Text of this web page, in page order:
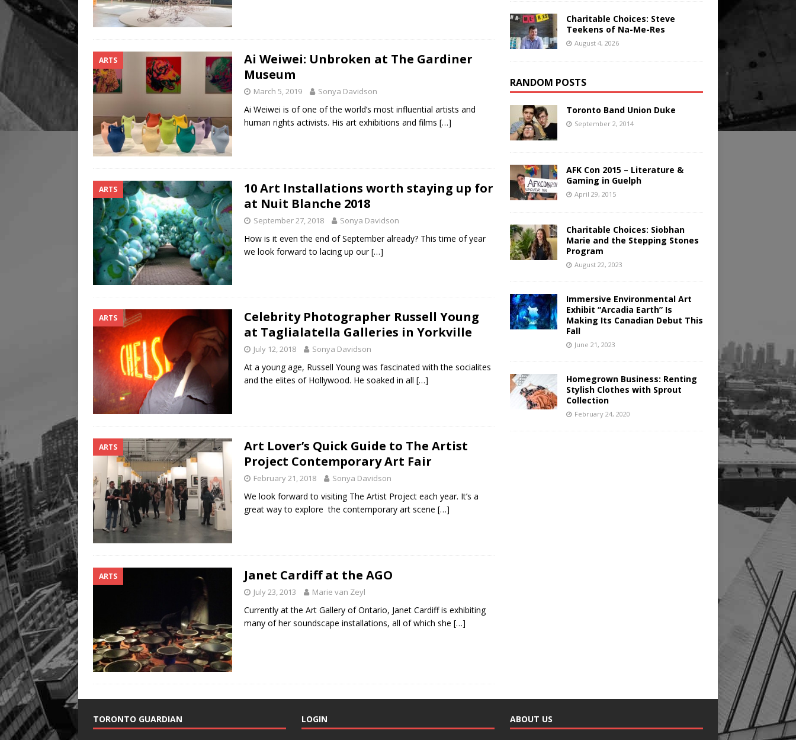
ARTS
Ai Weiwei: Unbroken at The Gardiner
Museum
March 5, 2019 Sonya Davidson
Ai Weiwei is of one of the world’s most influential artists and
human rights activists. His art exhibitions and films […]
ARTS
10 Art Installations worth staying up for
at Nuit Blanche 2018
September 27, 2018 Sonya Davidson
How is it even the end of September already? This time of year
we look forward to lacing up our[…]
ARTS
Celebrity Photographer Russell Young
at Taglialatella Galleries in Yorkville
July 12, 2018 Sonya Davidson
At a young age, Russell Young was fascinated with the socialites
and the elites of Hollywood. He soaked in all […]
ARTS
Art Lover’s Quick Guide to The Artist
Project Contemporary Art Fair
February 21, 2018 Sonya Davidson
We look forward to visiting The Artist Project each year. It’s a
great way to explore the contemporary art scene […]
ARTS Janet Cardiff at the AGO
July 23, 2013 Marie van Zeyl
Currently at the Art Gallery of Ontario, Janet Cardiff is exhibiting
many of her soundscape installations, all of which she […]
Charitable Choices: Steve
Teekens of Na-Me-Res
August 4, 2026
RANDOM POSTS
Toronto Band Union Duke
September 2, 2014
AFK Con 2015 – Literature &
Gaming in Guelph
April 29, 2015
Charitable Choices: Siobhan
Marie and the Stepping Stones
Program
August 22, 2023
Immersive Environmental Art
Exhibit “Arcadia Earth” Is
Making Its Canadian Debut This
Fall
June 21, 2023
Homegrown Business: Renting
Stylish Clothes with Sprout
Collection
February 24, 2020
TORONTO GUARDIAN LOGIN ABOUT US